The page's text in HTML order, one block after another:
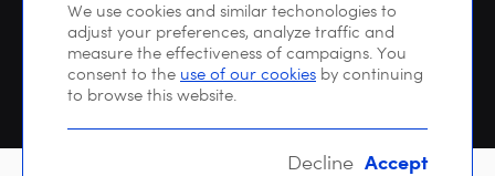
We use cookies and similar techonologies to
adjust your preferences, analyze traffic and
measure the effectiveness of campaigns. You
consent to the use of our cookies by continuing
to browse this website.
Decline Accept